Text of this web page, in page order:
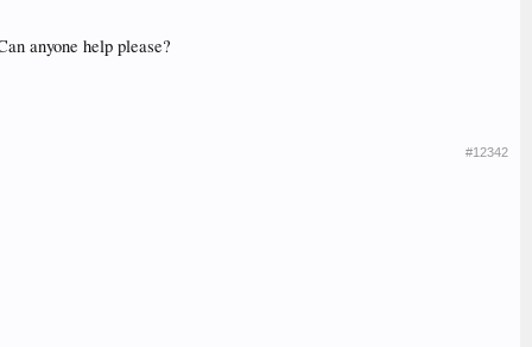
anyone help please?
#12342